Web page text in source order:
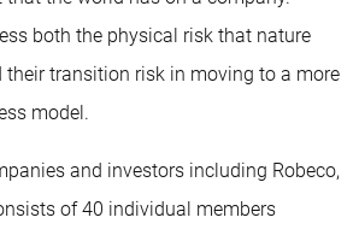
both the physical risk that nature
their transition risk in moving to a more
model.
and investors including Robeco,
of 40 individual members